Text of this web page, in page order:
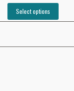
Select options